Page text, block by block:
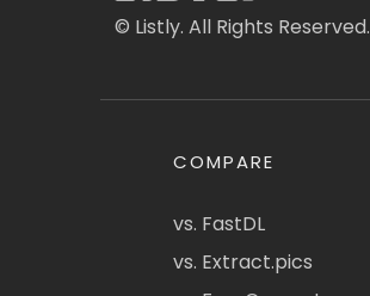
© Listly. All Rights Reserved.
COMPARE
vs. FastDL
vs. Extract.pics